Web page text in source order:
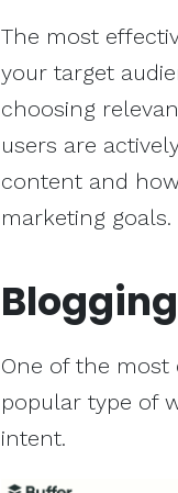
The most
your target
choosing
users are
content and
marketing goals.
Blogging
One of the
popular type of
intent.